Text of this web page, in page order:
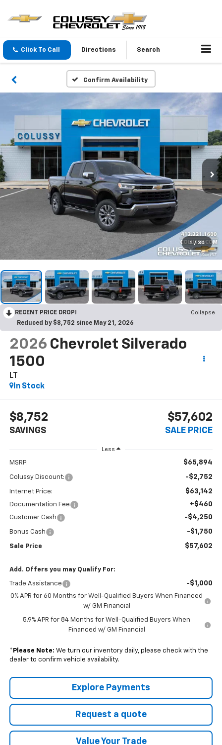
Click To Call Directions Search
Confirm Availability
1 / 30
RECENT PRICE DROP!
Collapse
Reduced by $8,752 since May 21, 2026
2026 Chevrolet Silverado
1500
LT
In Stock
$8,752
SAVINGS
$57,602
SALE PRICE
Less
MSRP: $65,894
Colussy Discount: -$2,752
Internet Price: $63,142
Documentation Fee +$460
Customer Cash -$4,250
Bonus Cash -$1,750
Sale Price $57,602
Add. Offers you may Qualify For:
Trade Assistance -$1,000
0% APR for 60 Months for Well-Qualified Buyers When Financed
w/ GM Financial
5.9% APR for 84 Months for Well-Qualified Buyers When
Financed w/ GM Financial
* Please Note: We turn our inventory daily, please check with the
dealer to confirm vehicle availability.
Explore Payments
Request a quote
Value Your Trade